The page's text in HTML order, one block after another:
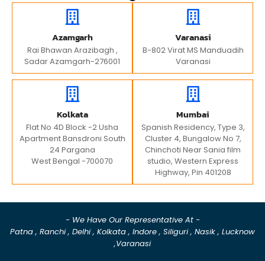
Azamgarh
Rai Bhawan Arazibagh ,
Sadar Azamgarh-276001
Varanasi
B-802 Virat MS Manduadih
Varanasi
Kolkata
Flat No 4D Block -2 Usha
Apartment Bansdroni South
24 Pargana
West Bengal -700070
Mumbai
Spanish Residency, Type 3,
Cluster 4, Bungalow No 7,
Chinchoti Near Sania film
studio, Western Express
Highway, Pin 401208
- We Have Our Representative At -
Patna , Ranchi , Delhi , Kolkata , Indore , Siliguri , Nasik , Lucknow
,Varanasi